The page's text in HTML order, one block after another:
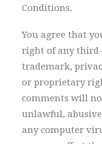
Conditions.
You agree that
right of any
trademark,
or proprietary
comments will
unlawful,
any computer